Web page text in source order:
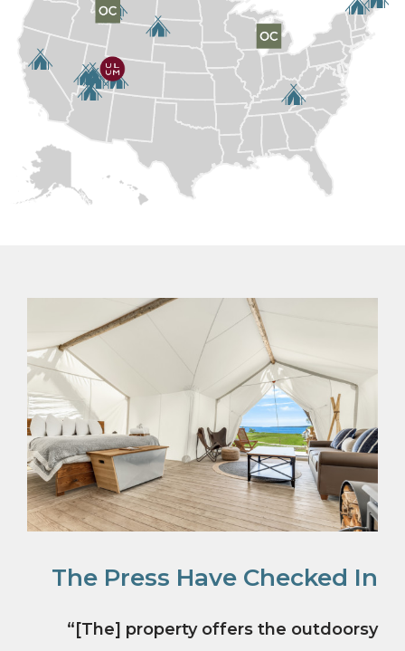
The Press Have Checked In
“[The] property offers the outdoorsy